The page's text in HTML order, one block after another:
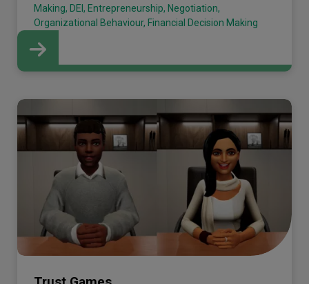
Making, DEI, Entrepreneurship, Negotiation,
Organizational Behaviour, Financial Decision Making